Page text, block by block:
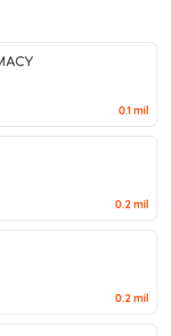
0.1 mil
0.2 mil
0.2 mil